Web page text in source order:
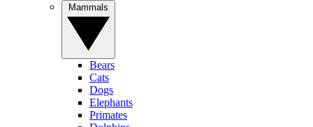
Bears
Cats
Dogs
Elephants
Primates